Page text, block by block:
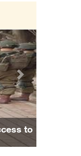
...
to
Next